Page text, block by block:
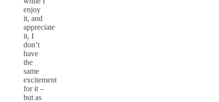
enjoy
it, and
appreciate
it, I
don’t
have
the
same
excitement
for it –
but as